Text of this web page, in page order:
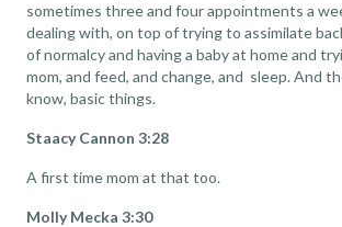
sometimes three and four appointments a
dealing with, on top of trying to assimilate
of normalcy and having a baby at home and
mom, and feed, and change, and sleep. And
know, basic things.
Staacy Cannon 3:28
A first time mom at that too.
Molly Mecka 3:30